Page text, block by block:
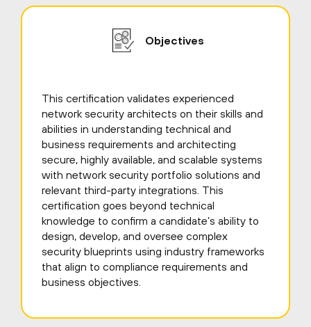
Objectives
This certification validates experienced
network security architects on their skills and
abilities in understanding technical and
business requirements and architecting
secure, highly available, and scalable systems
with network security portfolio solutions and
relevant third-party integrations. This
certification goes beyond technical
knowledge to confirm a candidate’s ability to
design, develop, and oversee complex
security blueprints using industry frameworks
that align to compliance requirements and
business objectives.